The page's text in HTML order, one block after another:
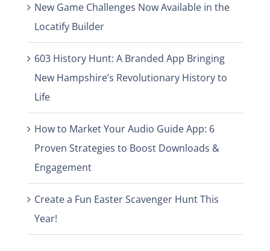
New Game Challenges Now Available in the
Locatify Builder
603 History Hunt: A Branded App Bringing
New Hampshire’s Revolutionary History to
Life
How to Market Your Audio Guide App: 6
Proven Strategies to Boost Downloads &
Engagement
Create a Fun Easter Scavenger Hunt This
Year!